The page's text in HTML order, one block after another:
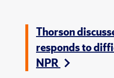
Thorson
responds to
NPR